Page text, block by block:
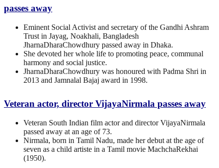
passes away
Eminent Social Activist and secretary of the Gandhi Ashram
Trust in Jayag, Noakhali, Bangladesh
JharnaDharaChowdhury passed away in Dhaka.
She devoted her whole life to promoting peace, communal
harmony and social justice.
JharnaDharaChowdhury was honoured with Padma Shri in
2013 and Jamnalal Bajaj award in 1998.
Veteran actor, director VijayaNirmala passes away
Veteran South Indian film actor and director VijayaNirmala
passed away at an age of 73.
Nirmala, born in Tamil Nadu, made her debut at the age of
seven as a child artiste in a Tamil movie MachchaRekhai
(1950).